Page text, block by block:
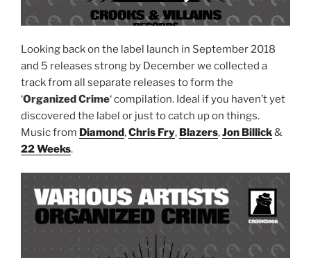
Looking back on the label launch in September 2018
and 5 releases strong by December we collected a
track from all separate releases to form the
‘Organized Crime‘ compilation. Ideal if you haven’t yet
discovered the label or just to catch up on things.
Music from Diamond,Chris Fry, Blazers,Jon Billick&
22 Weeks.